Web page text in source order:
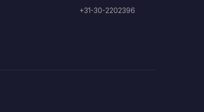
+31-30-2202396